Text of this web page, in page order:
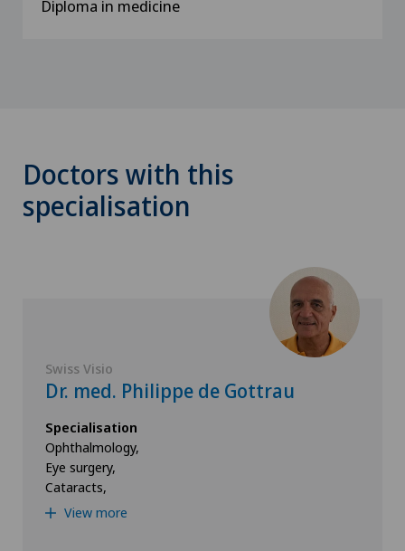
Diploma in medicine
Doctors with this
specialisation
Swiss Visio
Dr. med. Philippe de Gottrau
Specialisation
Ophthalmology,
Eye surgery,
Cataracts,
View more